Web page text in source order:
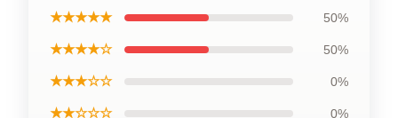
★★★★★ 50%
★★★★☆ 50%
★★★☆☆ 0%
★★☆☆☆ 0%